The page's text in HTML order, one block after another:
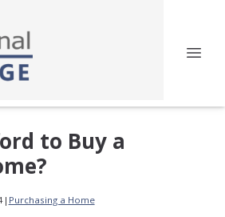
to Buy a
| Purchasing a Home